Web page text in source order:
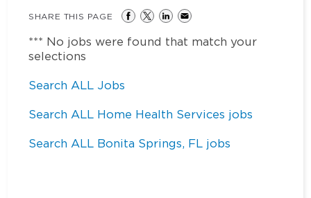
SHARE THIS PAGE
*** No jobs were found that match your
selections
Search ALL Jobs
Search ALL Home Health Services jobs
Search ALL Bonita Springs, FL jobs